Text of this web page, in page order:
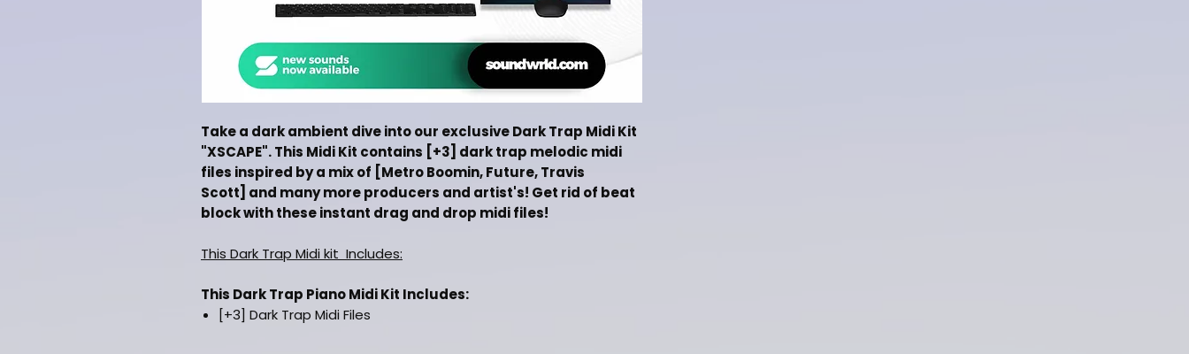
Take a dark ambient dive into our exclusive Dark Trap Midi Kit
"XSCAPE". This Midi Kit contains [+3] dark trap melodic midi
files inspired by a mix of [Metro Boomin, Future, Travis
Scott] and many more producers and artist's! Get rid of beat
block with these instant drag and drop midi files!
This Dark Trap Midi kit Includes:
This Dark Trap Piano Midi Kit Includes:
[+3] Dark Trap Midi Files